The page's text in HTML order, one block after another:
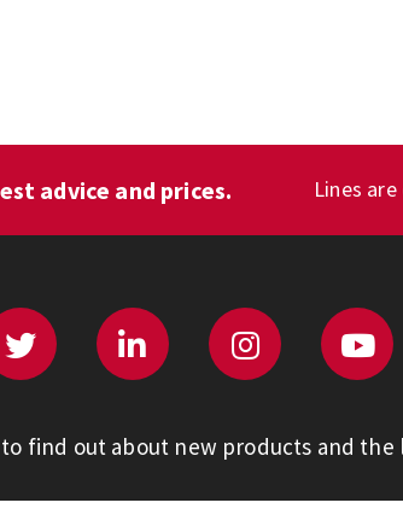
advice and prices. Lines
find out about new products and